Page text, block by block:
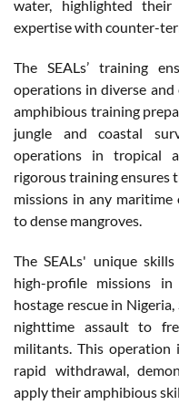
water, highlighted
expertise with counter-
The SEALs’ training
operations in diverse
amphibious training
jungle and coastal
operations in tropical
rigorous training ensures
missions in any
to dense mangroves.
The SEALs' unique
high-profile missions
hostage rescue in Nigeria,
nighttime assault to
militants. This operation
rapid withdrawal,
apply their amphibious